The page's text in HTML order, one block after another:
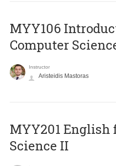
MYY106
Computer
Instructor
Aristeidis Mastoras
ΜΥΥ201 English
Science II